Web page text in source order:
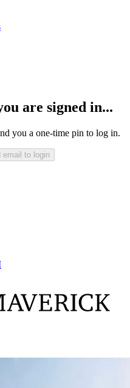
are signed in...
you a one-time pin to log in.
email to login